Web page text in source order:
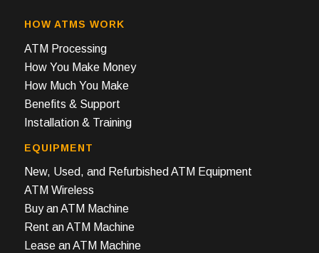
HOW ATMS WORK
ATM Processing
How You Make Money
How Much You Make
Benefits & Support
Installation & Training
EQUIPMENT
New, Used, and Refurbished ATM Equipment
ATM Wireless
Buy an ATM Machine
Rent an ATM Machine
Lease an ATM Machine